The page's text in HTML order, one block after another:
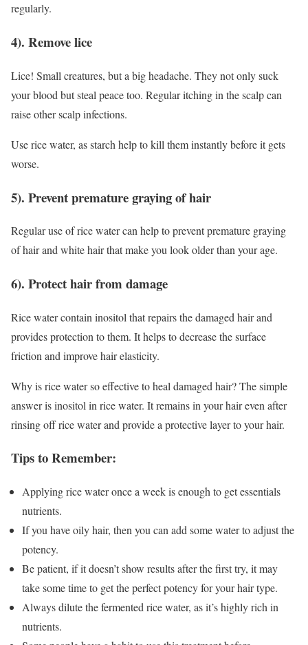
regularly.
4). Remove lice
Lice! Small creatures, but a big headache. They not only suck
your blood but steal peace too. Regular itching in the scalp can
raise other scalp infections.
Use rice water, as starch help to kill them instantly before it gets
worse.
5). Prevent premature graying of hair
Regular use of rice water can help to prevent premature graying
of hair and white hair that make you look older than your age.
6). Protect hair from damage
Rice water contain inositol that repairs the damaged hair and
provides protection to them. It helps to decrease the surface
friction and improve hair elasticity.
Why is rice water so effective to heal damaged hair? The simple
answer is inositol in rice water. It remains in your hair even after
rinsing off rice water and provide a protective layer to your hair.
Tips to Remember:
Applying rice water once a week is enough to get essentials
nutrients.
If you have oily hair, then you can add some water to adjust the
potency.
Be patient, if it doesn’t show results after the first try, it may
take some time to get the perfect potency for your hair type.
Always dilute the fermented rice water, as it’s highly rich in
nutrients.